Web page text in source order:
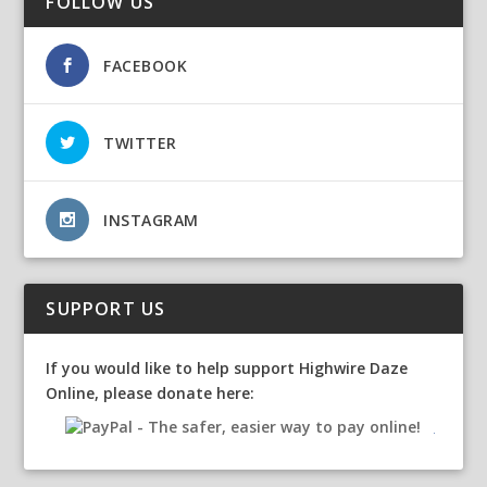
FACEBOOK
TWITTER
INSTAGRAM
SUPPORT US
If you would like to help support Highwire Daze
Online, please donate here: